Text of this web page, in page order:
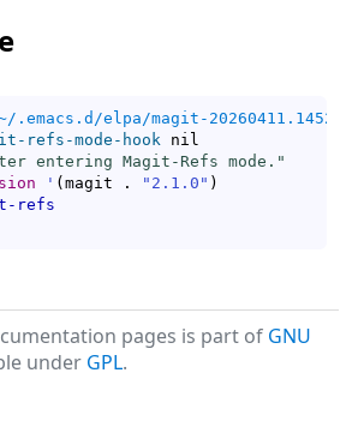
.emacs.d/elpa/magit-
refs-mode-hook nil
entering Magit-Refs mode."
' ( magit . "2.1.0" )
refs
pages is part of GNU
under GPL.